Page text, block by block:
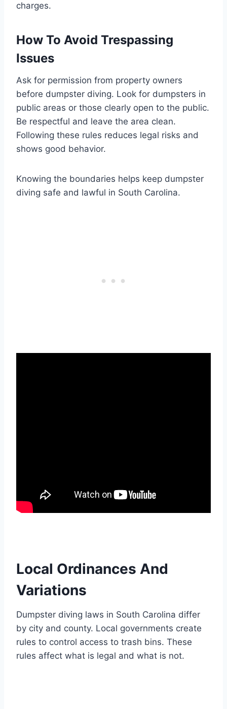
charges.
How To Avoid Trespassing
Issues
Ask for permission from property owners
before dumpster diving. Look for dumpsters in
public areas or those clearly open to the public.
Be respectful and leave the area clean.
Following these rules reduces legal risks and
shows good behavior.
Knowing the boundaries helps keep dumpster
diving safe and lawful in South Carolina.
Local Ordinances And
Variations
Dumpster diving laws in South Carolina differ
by city and county. Local governments create
rules to control access to trash bins. These
rules affect what is legal and what is not.